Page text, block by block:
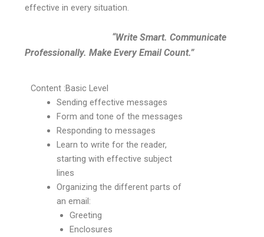
effective in every situation.
“Write Smart. Communicate
Professionally. Make Every Email Count.”
Content :Basic Level
Sending effective messages
Form and tone of the messages
Responding to messages
Learn to write for the reader,
starting with effective subject
lines
Organizing the different parts of
an email:
Greeting
Enclosures